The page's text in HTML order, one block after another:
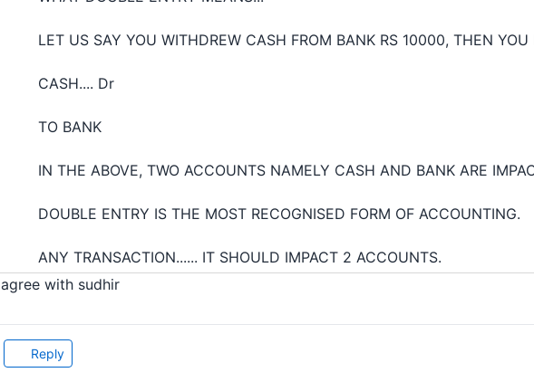
LET US SAY YOU WITHDREW CASH FROM BANK RS 10000, THEN YOU
CASH.... Dr
TO BANK
IN THE ABOVE, TWO ACCOUNTS NAMELY CASH AND BANK ARE
DOUBLE ENTRY IS THE MOST RECOGNISED FORM OF ACCOUNTING.
ANY TRANSACTION...... IT SHOULD IMPACT 2 ACCOUNTS.
agree with sudhir
Reply